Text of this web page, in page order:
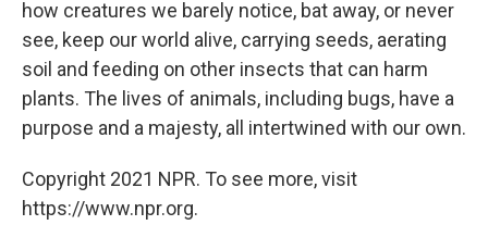
how creatures we barely notice, bat away, or never
see, keep our world alive, carrying seeds, aerating
soil and feeding on other insects that can harm
plants. The lives of animals, including bugs, have a
purpose and a majesty, all intertwined with our own.
Copyright 2021 NPR. To see more, visit
https://www.npr.org.